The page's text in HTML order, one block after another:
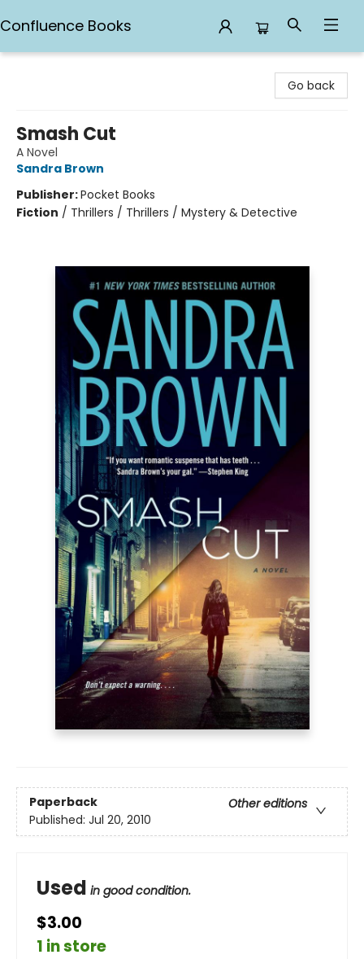
Confluence Books
Go back
Smash Cut
A Novel
Sandra Brown
Publisher:Pocket Books
Fiction / Thrillers / Thrillers / Mystery & Detective
Paperback
Other editions
Published: Jul 20, 2010
Used in good condition.
$3.00
1 in store